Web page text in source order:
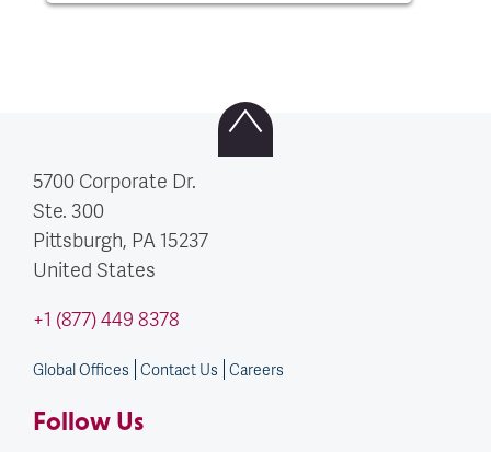
5700 Corporate Dr.
Ste. 300
Pittsburgh, PA 15237
United States
+1 (877) 449 8378
Global Offices Contact Us Careers
Follow Us